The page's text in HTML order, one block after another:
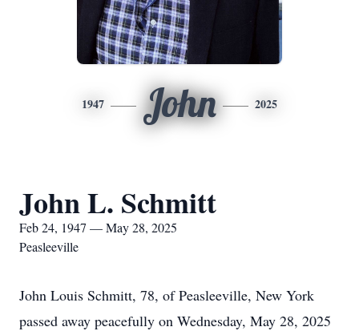
1947 John 2025
John L. Schmitt
Feb 24, 1947 — May 28, 2025
Peasleeville
John Louis Schmitt, 78, of Peasleeville, New York
passed away peacefully on Wednesday, May 28, 2025